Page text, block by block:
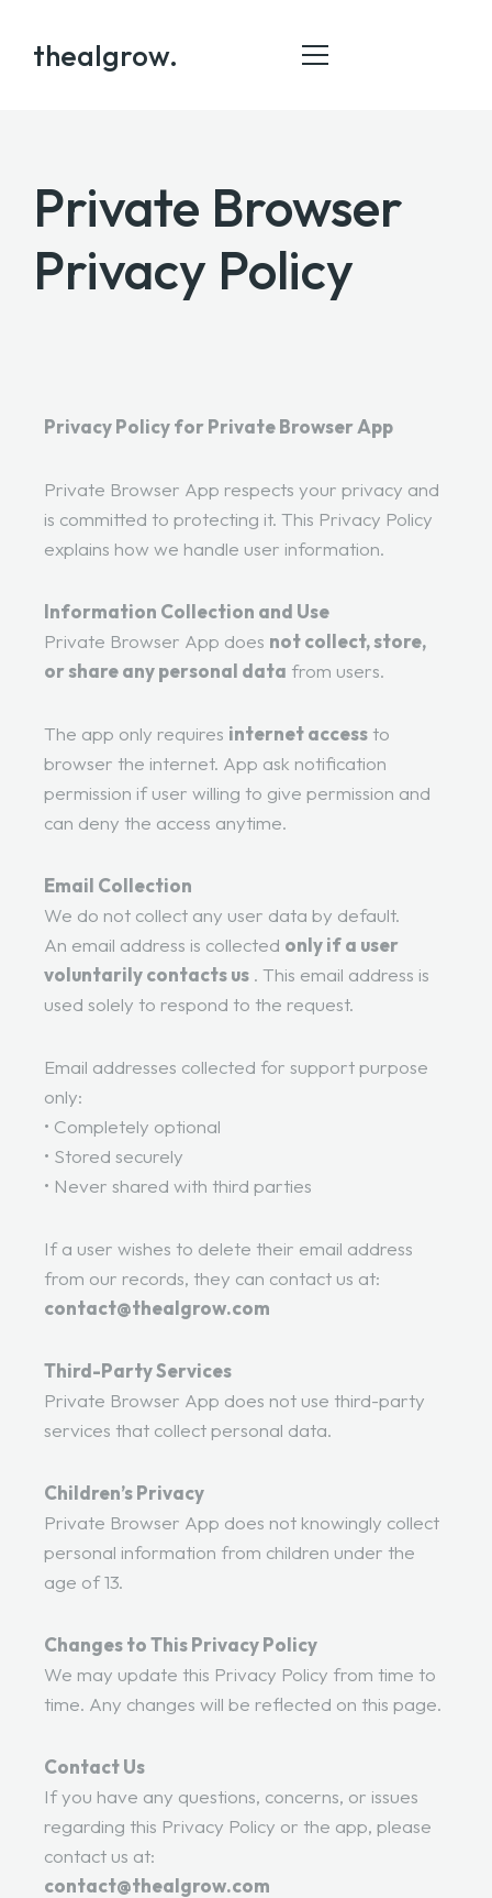
thealgrow.
HOME
SERVICE
CONTACT
Private Browser
Privacy Policy
Privacy Policy for Private Browser App
Private Browser App respects your privacy and
is committed to protecting it. This Privacy Policy
explains how we handle user information.
Information Collection and Use
Private Browser App does not collect, store,
or share any personal data from users.
The app only requires internet accessto
browser the internet. App ask notification
permission if user willing to give permission and
can deny the access anytime.
Email Collection
We do not collect any user data by default.
An email address is collected only if a user
voluntarily contacts us . This email address is
used solely to respond to the request.
Email addresses collected for support purpose
only:
• Completely optional
• Stored securely
• Never shared with third parties
If a user wishes to delete their email address
from our records, they can contact us at:
contact@thealgrow.com
Third-Party Services
Private Browser App does not use third-party
services that collect personal data.
Children’s Privacy
Private Browser App does not knowingly collect
personal information from children under the
age of 13.
Changes to This Privacy Policy
We may update this Privacy Policy from time to
time. Any changes will be reflected on this page.
Contact Us
If you have any questions, concerns, or issues
regarding this Privacy Policy or the app, please
contact us at:
contact@thealgrow.com